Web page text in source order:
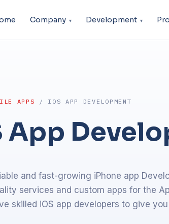
Company Development
APPS / IOS APP DEVELOPMENT
App
and fast-growing iPhone app
services and custom apps for the
skilled iOS app developers to give